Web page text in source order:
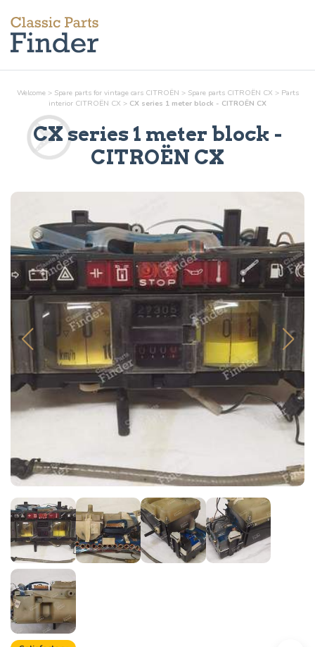
Welcome > Spare parts for vintage cars CITROËN > Spare parts CITROËN CX > Parts
interior CITROËN CX > CX series 1 meter block - CITROËN CX
CX series 1 meter block -
CITROËN CX